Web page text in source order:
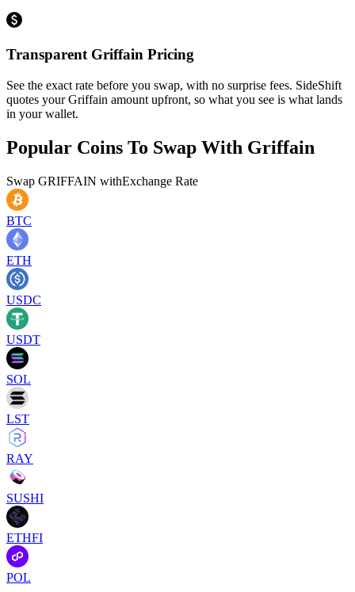
Transparent Griffain Pricing
See the exact rate before you swap, with no surprise fees. SideShift
quotes your Griffain amount upfront, so what you see is what lands
in your wallet.
Popular Coins To Swap With Griffain
Swap GRIFFAIN withExchange Rate
BTC
ETH
USDC
USDT
SOL
LST
RAY
SUSHI
ETHFI
POL